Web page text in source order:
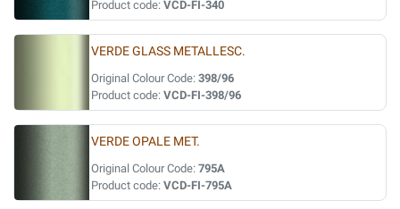
Product code: VCD-FI-340
VERDE GLASS METALLESC.
Original Colour Code: 398/96
Product code: VCD-FI-398/96
VERDE OPALE MET.
Original Colour Code: 795A
Product code: VCD-FI-795A